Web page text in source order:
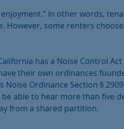
In other words,
However, some renters
has a Noise Control
their own ordinances
Noise Ordinance Section §
able to hear more than five
from a shared partition.